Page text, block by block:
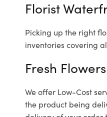
Florist
Picking up the right
inventories covering
Fresh
We offer Low-Cost
the product being